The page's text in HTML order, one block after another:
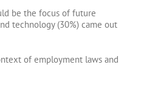
be the focus of future
technology (30%) came out
of employment laws and